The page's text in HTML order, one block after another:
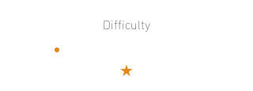
★
Difficulty